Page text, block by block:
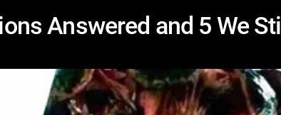
Answered and 5 We Still